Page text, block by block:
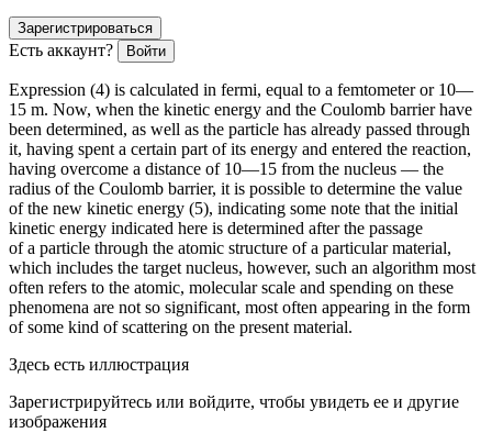
Зарегистрироваться
Есть аккаунт? Войти
Expression (4) is calculated in fermi, equal to a femtometer or 10—
15 m. Now, when the kinetic energy and the Coulomb barrier have
been determined, as well as the particle has already passed through
it, having spent a certain part of its energy and entered the reaction,
having overcome a distance of 10—15 from the nucleus — the
radius of the Coulomb barrier, it is possible to determine the value
of the new kinetic energy (5), indicating some note that the initial
kinetic energy indicated here is determined after the passage
of a particle through the atomic structure of a particular material,
which includes the target nucleus, however, such an algorithm most
often refers to the atomic, molecular scale and spending on these
phenomena are not so significant, most often appearing in the form
of some kind of scattering on the present material.
Здесь есть иллюстрация
Зарегистрируйтесь или войдите, чтобы увидеть ее и другие
изображения